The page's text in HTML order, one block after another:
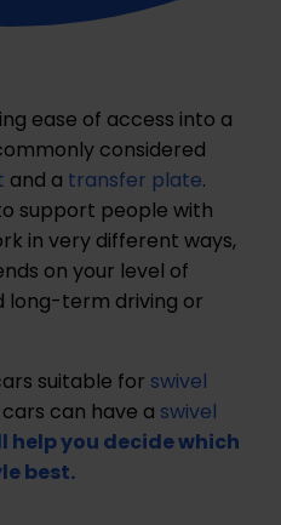
ease of access into a
considered
and a transfer plate.
support people with
in very different ways,
on your level of
long-term driving or
suitable for swivel
can have a swivel
help you decide which
best.